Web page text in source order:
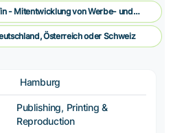
- Mitentwicklung von Werbe- und
Österreich oder Schweiz
Hamburg
Publishing, Printing &
Reproduction